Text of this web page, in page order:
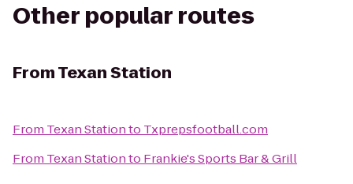
Other popular routes
FromTexan Station
From Texan Stationto Txprepsfootball.com
From Texan Stationto Frankie's Sports Bar & Grill